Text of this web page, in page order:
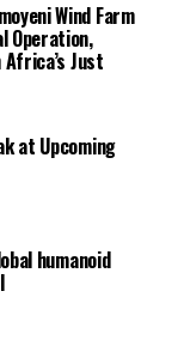
Wind Farm
Operation,
Just
at Upcoming
humanoid